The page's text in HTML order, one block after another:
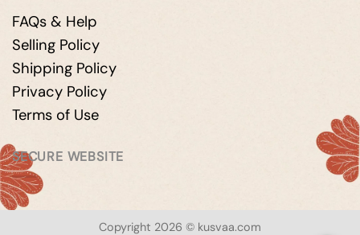
FAQs & Help
Selling Policy
Shipping Policy
Privacy Policy
Terms of Use
SECURE WEBSITE
Copyright 2026 © kusvaa.com